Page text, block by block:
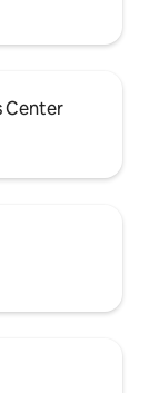
Center